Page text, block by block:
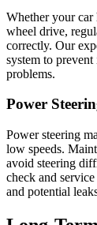
Whether your
wheel drive,
correctly. Our
system to
problems.
Power
Power steering
low speeds.
avoid steering
check and
and potential